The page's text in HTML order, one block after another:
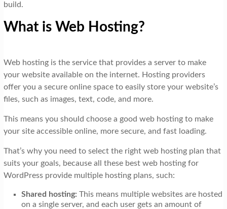
build.
What is Web Hosting?
Web hosting is the service that provides a server to make
your website available on the internet. Hosting providers
offer you a secure online space to easily store your website’s
files, such as images, text, code, and more.
This means you should choose a good web hosting to make
your site accessible online, more secure, and fast loading.
That’s why you need to select the right web hosting plan that
suits your goals, because all these best web hosting for
WordPress provide multiple hosting plans, such:
Shared hosting: This means multiple websites are hosted
on a single server, and each user gets an amount of